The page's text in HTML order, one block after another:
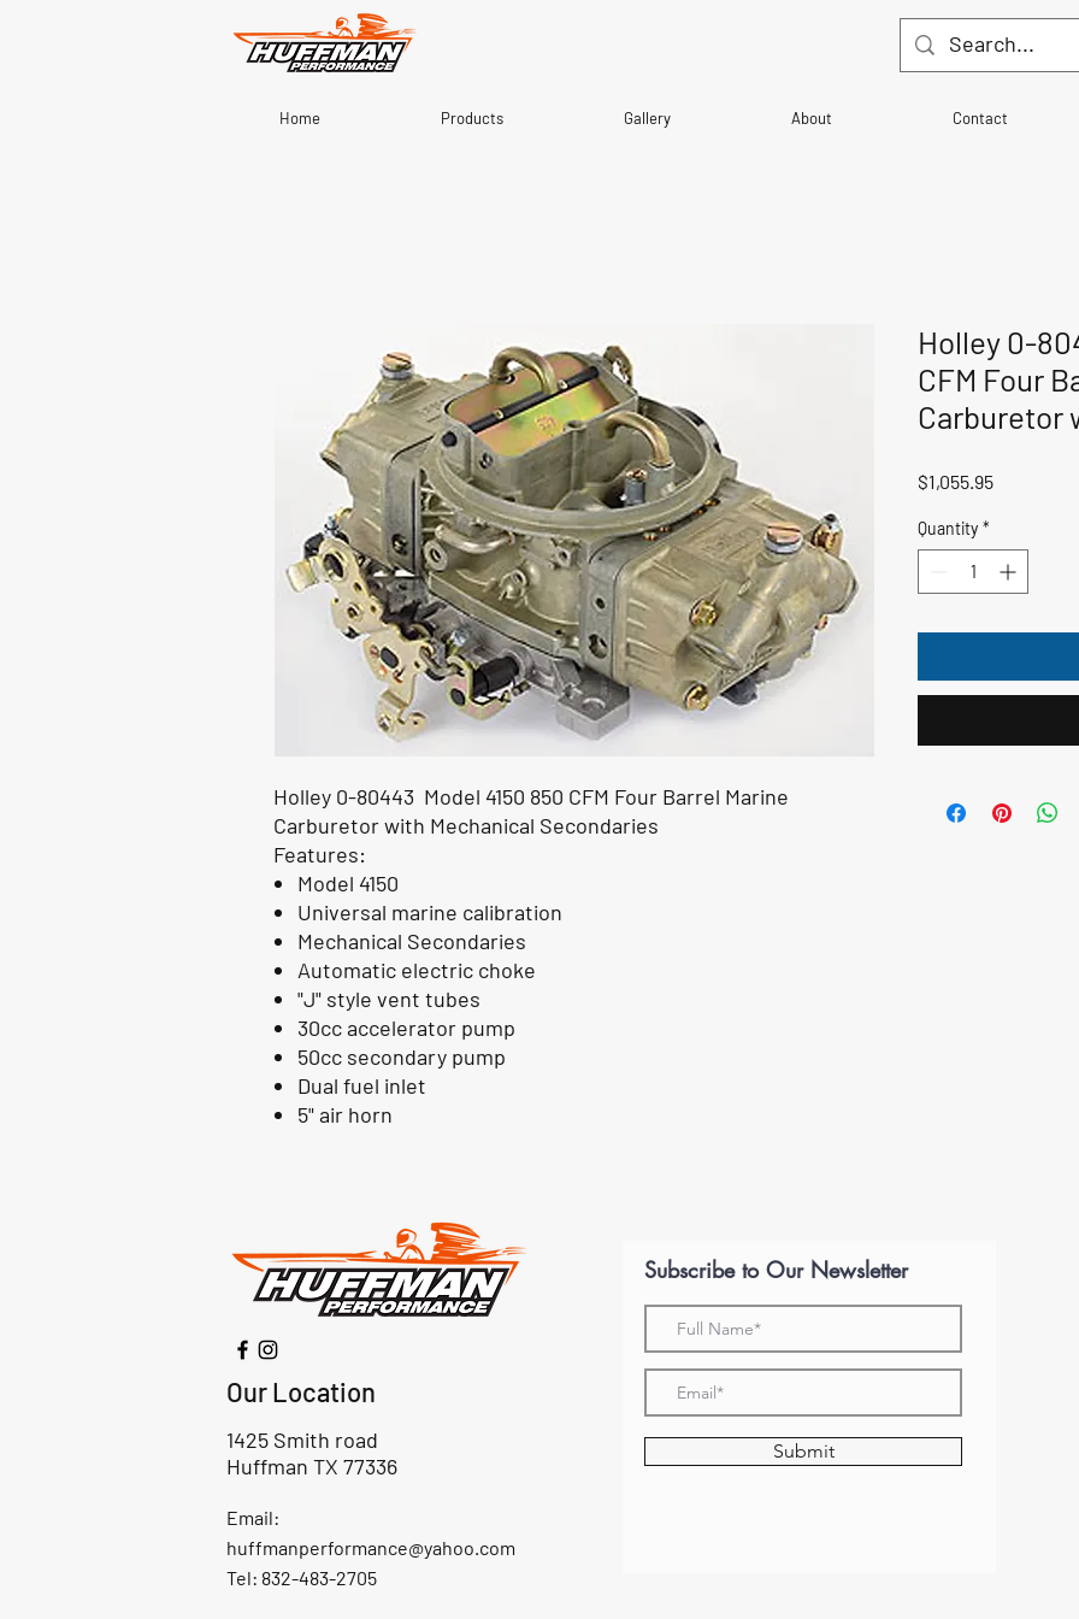
Home Products Gallery About Contact
Holley 0-80443 Model 4150 850 CFM Four Barrel Marine
Carburetor with Mechanical Secondaries
Features:
Model 4150
Universal marine calibration
Mechanical Secondaries
Automatic electric choke
"J" style vent tubes
30cc accelerator pump
50cc secondary pump
Dual fuel inlet
5" air horn
Holley 0-
CFM Four
Carburetor
$1,055.95Price
Quantity *
Our Location
1425 Smith road
Huffman TX 77336
Email:
huffmanperformance@yahoo.com
Tel: 832-483-2705
Subscribe to Our Newsletter
Submit